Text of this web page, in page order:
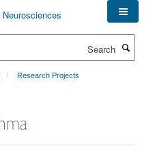
Research Projects